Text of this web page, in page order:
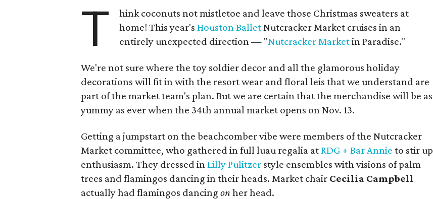
T
hink coconuts not mistletoe and leave those Christmas sweaters at
home! This year'sHouston BalletNutcracker Market cruises in an
entirely unexpected direction — "Nutcracker Marketin Paradise."
We're not sure where the toy soldier decor and all the glamorous holiday
decorations will fit in with the resort wear and floral leis that we understand are
part of the market team's plan. But we are certain that the merchandise will be as
yummy as ever when the 34th annual market opens on Nov. 13.
Getting a jumpstart on the beachcomber vibe were members of the Nutcracker
Market committee, who gathered in full luau regalia atRDG + Bar Annie to stir up
enthusiasm. They dressed inLilly Pulitzer style ensembles with visions of palm
trees and flamingos dancing in their heads. Market chair Cecilia Campbell
actually had flamingos dancingon her head.